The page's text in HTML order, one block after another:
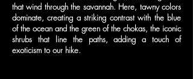
that wind through the savannah. Here, tawny colors
dominate, creating a striking contrast with the blue
of the ocean and the green of the chokas, the iconic
shrubs that line the paths, adding a touch of
exoticism to our hike.